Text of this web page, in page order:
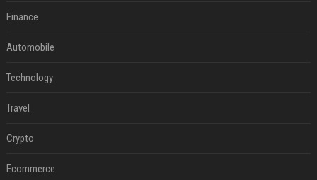
Finance
Automobile
Technology
Travel
Crypto
Ecommerce